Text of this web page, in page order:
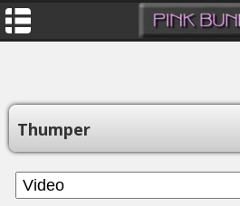
Thumper